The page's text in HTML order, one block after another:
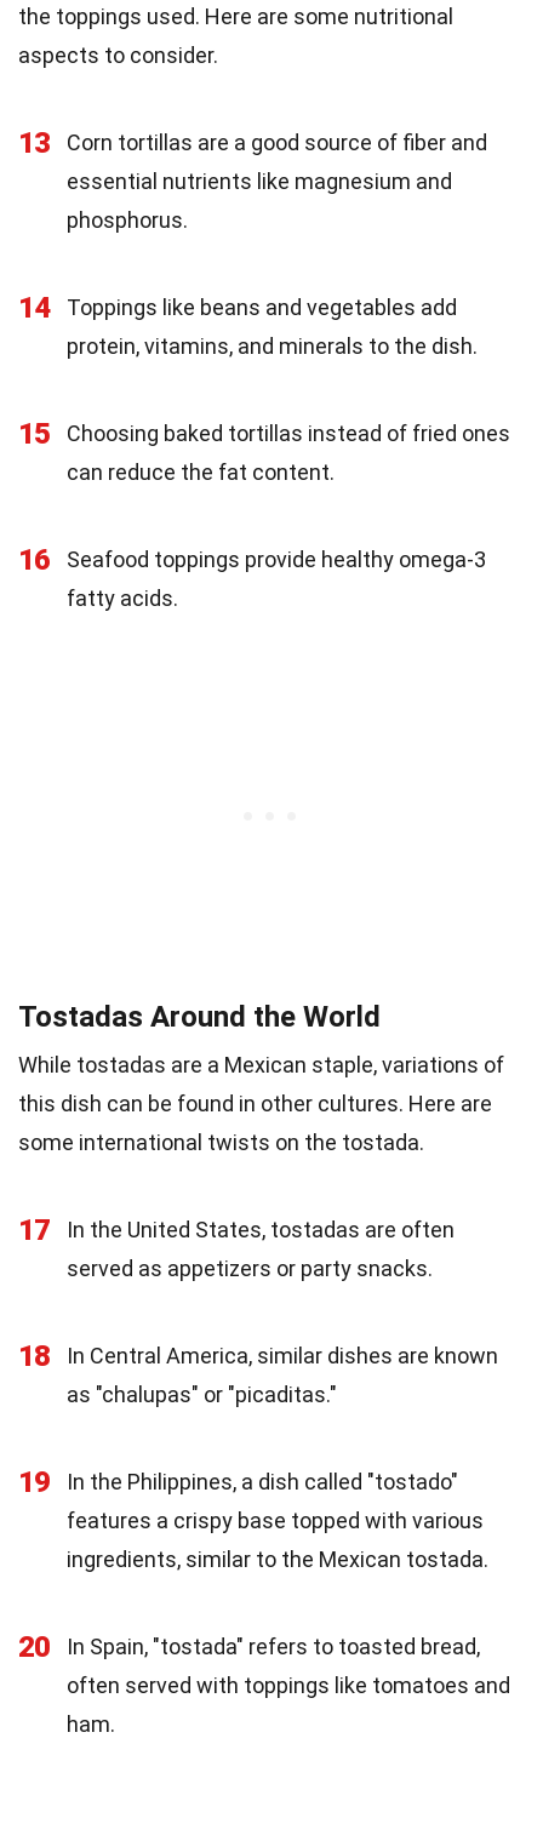
the toppings used. Here are some nutritional
aspects to consider.
13
Corn tortillas are a good source of fiber and
essential nutrients like magnesium and
phosphorus.
14
Toppings like beans and vegetables add
protein, vitamins, and minerals to the dish.
15
Choosing baked tortillas instead of fried ones
can reduce the fat content.
16
Seafood toppings provide healthy omega-3
fatty acids.
Tostadas Around the World
While tostadas are a Mexican staple, variations of
this dish can be found in other cultures. Here are
some international twists on the tostada.
17
In the United States, tostadas are often
served as appetizers or party snacks.
18
In Central America, similar dishes are known
as "chalupas" or "picaditas."
19
In the Philippines, a dish called "tostado"
features a crispy base topped with various
ingredients, similar to the Mexican tostada.
20
In Spain, "tostada" refers to toasted bread,
often served with toppings like tomatoes and
ham.